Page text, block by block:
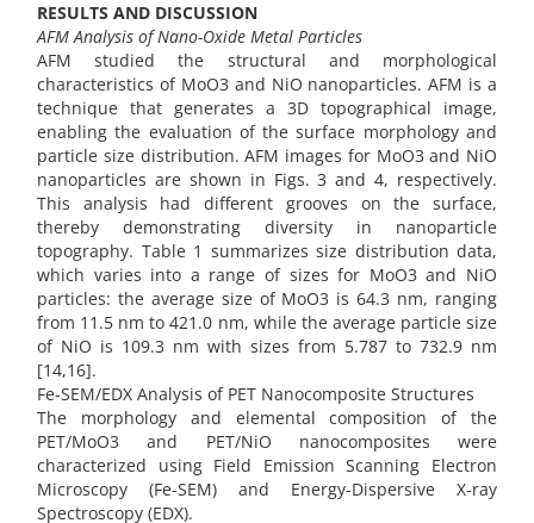
RESULTS AND DISCUSSION
AFM Analysis of Nano-Oxide Metal Particles
AFM studied the structural and morphological
characteristics of MoO3 and NiO nanoparticles. AFM is a
technique that generates a 3D topographical image,
enabling the evaluation of the surface morphology and
particle size distribution. AFM images for MoO3 and NiO
nanoparticles are shown in Figs. 3 and 4, respectively.
This analysis had different grooves on the surface,
thereby demonstrating diversity in nanoparticle
topography. Table 1 summarizes size distribution data,
which varies into a range of sizes for MoO3 and NiO
particles: the average size of MoO3 is 64.3 nm, ranging
from 11.5 nm to 421.0 nm, while the average particle size
of NiO is 109.3 nm with sizes from 5.787 to 732.9 nm
[14,16].
Fe-SEM/EDX Analysis of PET Nanocomposite Structures
The morphology and elemental composition of the
PET/MoO3 and PET/NiO nanocomposites were
characterized using Field Emission Scanning Electron
Microscopy (Fe-SEM) and Energy-Dispersive X-ray
Spectroscopy (EDX).